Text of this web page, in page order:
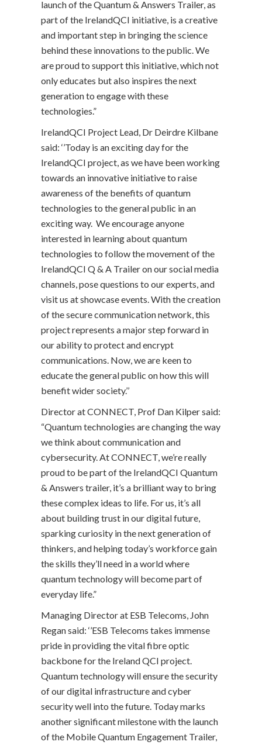
launch of the Quantum & Answers Trailer, as
part of the IrelandQCI initiative, is a creative
and important step in bringing the science
behind these innovations to the public. We
are proud to support this initiative, which not
only educates but also inspires the next
generation to engage with these
technologies.”
IrelandQCI Project Lead, Dr Deirdre Kilbane
said: ‘’Today is an exciting day for the
IrelandQCI project, as we have been working
towards an innovative initiative to raise
awareness of the benefits of quantum
technologies to the general public in an
exciting way. We encourage anyone
interested in learning about quantum
technologies to follow the movement of the
IrelandQCI Q & A Trailer on our social media
channels, pose questions to our experts, and
visit us at showcase events. With the creation
of the secure communication network, this
project represents a major step forward in
our ability to protect and encrypt
communications. Now, we are keen to
educate the general public on how this will
benefit wider society.’’
Director at CONNECT, Prof Dan Kilper said:
“Quantum technologies are changing the way
we think about communication and
cybersecurity. At CONNECT, we’re really
proud to be part of the IrelandQCI Quantum
& Answers trailer, it’s a brilliant way to bring
these complex ideas to life. For us, it’s all
about building trust in our digital future,
sparking curiosity in the next generation of
thinkers, and helping today’s workforce gain
the skills they’ll need in a world where
quantum technology will become part of
everyday life.”
Managing Director at ESB Telecoms, John
Regan said: ‘’ESB Telecoms takes immense
pride in providing the vital fibre optic
backbone for the Ireland QCI project.
Quantum technology will ensure the security
of our digital infrastructure and cyber
security well into the future. Today marks
another significant milestone with the launch
of the Mobile Quantum Engagement Trailer,